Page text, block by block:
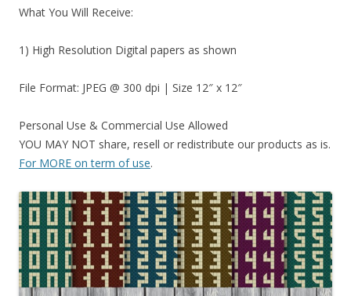
What You Will Receive:
1) High Resolution Digital papers as shown
File Format: JPEG @ 300 dpi | Size 12″ x 12″
Personal Use & Commercial Use Allowed
YOU MAY NOT share, resell or redistribute our products as is.
For MORE on term of use.